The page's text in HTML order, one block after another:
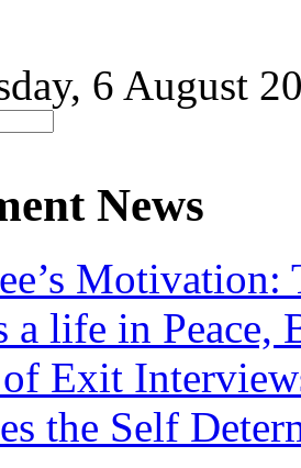
6 August
News
Motivation:
a life in
of Exit
the Self